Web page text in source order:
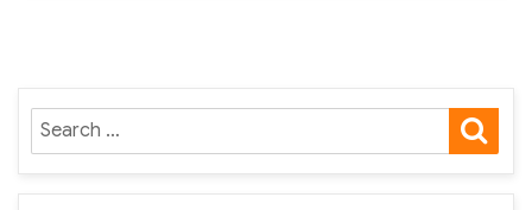
Search
for: